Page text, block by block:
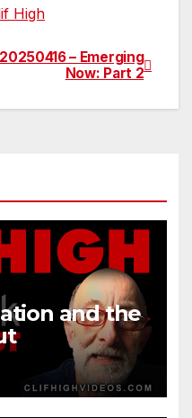
20250416 – Emerging
Now: Part 2
and the